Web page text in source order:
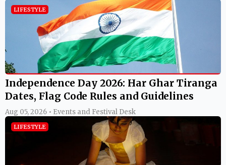
LIFESTYLE
Independence Day 2026: Har Ghar Tiranga
Dates, Flag Code Rules and Guidelines
Aug 05, 2026 • Events and Festival Desk
LIFESTYLE